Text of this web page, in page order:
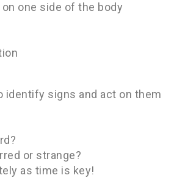
one side of the body
identify signs and act on them
or strange?
as time is key!